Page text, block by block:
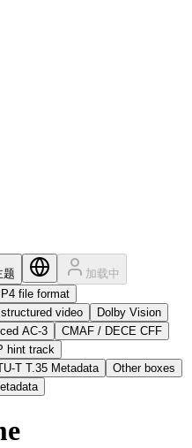
题 加载中
file format
video
Dolby Vision
AC-3
CMAF / DECE CFF
hint track
T T.35 Metadata
Other boxes